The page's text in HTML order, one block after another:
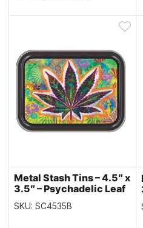
Metal Stash Tins – 4.5″ x
3.5″ – Psychadelic Leaf
SKU: SC4535B